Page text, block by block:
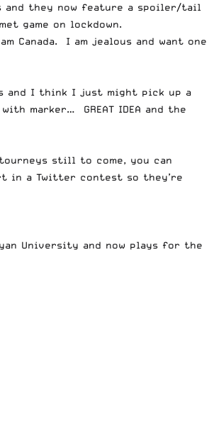
and they now feature a spoiler/tail
game on lockdown.
I am jealous and want one
and I think I just might pick up a
marker… GREAT IDEA and the
still to come, you can
in a Twitter contest so they’re
University and now plays for the